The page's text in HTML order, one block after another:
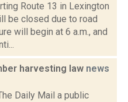
Route 13 in Lexington
be closed due to road
will begin at 6 a.m., and
harvesting law news
Daily Mail a public